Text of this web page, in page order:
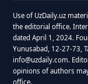
Use of UzDaily.uz
the editorial office.
dated April 1, 2024.
Yunusabad, 12-27-73,
info@uzdaily.com.
opinions of authors
office.